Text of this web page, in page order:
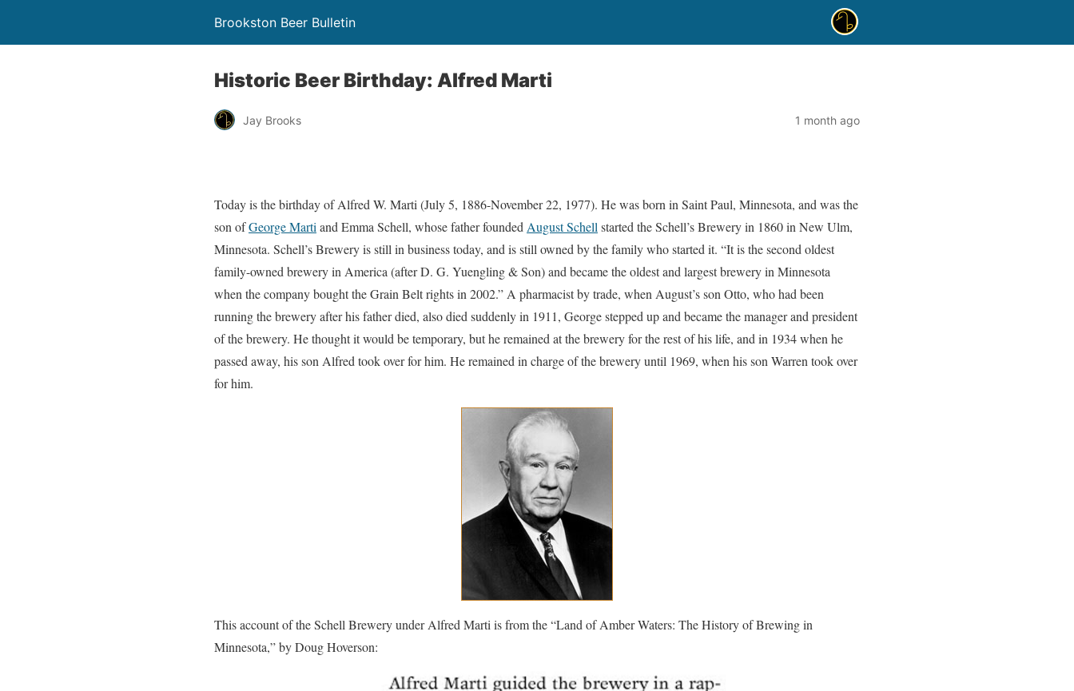
Brookston Beer Bulletin
Historic Beer Birthday: Alfred Marti
Jay Brooks 1 month ago
Today is the birthday of Alfred W. Marti (July 5, 1886-November 22, 1977). He was born in Saint Paul, Minnesota, and was the
son ofGeorge Marti and Emma Schell, whose father founded August Schell started the Schell’s Brewery in 1860 in New Ulm,
Minnesota. Schell’s Brewery is still in business today, and is still owned by the family who started it. “It is the second oldest
family-owned brewery in America (after D. G. Yuengling & Son) and became the oldest and largest brewery in Minnesota
when the company bought the Grain Belt rights in 2002.” A pharmacist by trade, when August’s son Otto, who had been
running the brewery after his father died, also died suddenly in 1911, George stepped up and became the manager and president
of the brewery. He thought it would be temporary, but he remained at the brewery for the rest of his life, and in 1934 when he
passed away, his son Alfred took over for him. He remained in charge of the brewery until 1969, when his son Warren took over
for him.
This account of the Schell Brewery under Alfred Marti is from the “Land of Amber Waters: The History of Brewing in
Minnesota,” by Doug Hoverson: